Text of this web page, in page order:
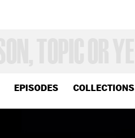
EPISODES COLLECTIONS